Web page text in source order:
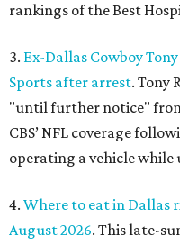
rankings of the Best
3. Ex-Dallas Cowboy
Sports after arrest. Tony
"until further notice"
CBS’ NFL coverage
operating a vehicle while
4. Where to eat in Dallas
August 2026. This late-